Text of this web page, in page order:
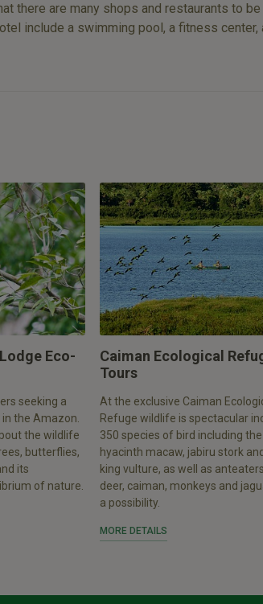
there are many shops and restaurants to
include a swimming pool, a fitness center,
Eco-
seeking a
the Amazon.
the wildlife
butterflies,
its
of nature.
Caiman Ecological
Tours
At the exclusive Caiman
Refuge wildlife is spectacular
350 species of bird including the
hyacinth macaw, jabiru stork
king vulture, as well as
deer, caiman, monkeys and
a possibility.
MORE DETAILS